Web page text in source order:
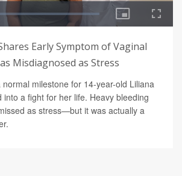
Early Symptom of Vaginal
Misdiagnosed as Stress
milestone for 14-year-old Liliana
into a fight for her life. Heavy bleeding
as stress—but it was actually a